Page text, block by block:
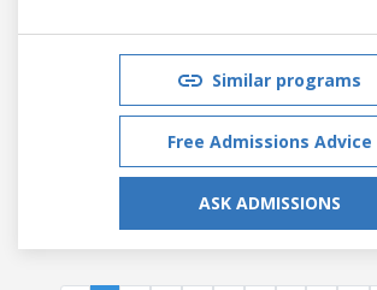
Similar programs
Free Admissions Advice
ASK ADMISSIONS